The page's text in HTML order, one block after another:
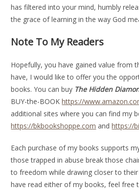
has filtered into your mind, humbly
the grace of learning in the way God
Note To My Readers
Hopefully, you have gained value from
have, I would like to offer you the
books. You can buy The Hidden
BUY-the-BOOKhttps://
additional sites where you can find my
https://bkbookshoppe.com andhttps://
Each purchase of my books supports
those trapped in abuse break those
to freedom while drawing closer to
have read either of my books, feel free